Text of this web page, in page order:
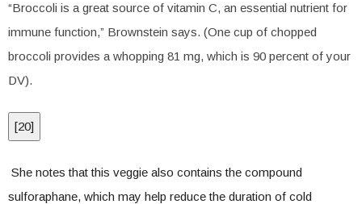
“Broccoli is a great source of vitamin C, an essential nutrient for
immune function,” Brownstein says. (One cup of chopped
broccoli provides a whopping 81 mg, which is 90 percent of your
DV).
[20]
She notes that this veggie also contains the compound
sulforaphane, which may help reduce the duration of cold